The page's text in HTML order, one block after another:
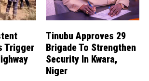
Trigger
Tinubu Approves 29
Brigade To Strengthen
Security In Kwara,
Niger